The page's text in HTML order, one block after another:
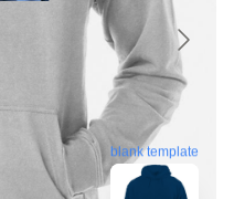
blank template